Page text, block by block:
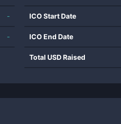
-
-
ICO Start Date
ICO End Date
Total USD Raised